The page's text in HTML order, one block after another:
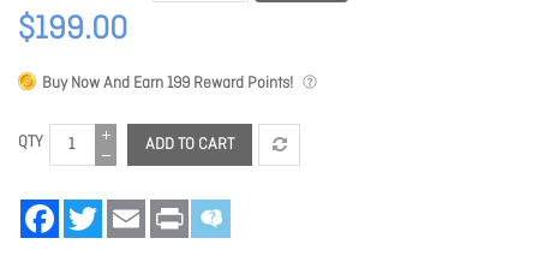
$199.00
Buy Now And Earn199 Reward Points!
QTY ADD TO CART
FacebookTwitter Email Print